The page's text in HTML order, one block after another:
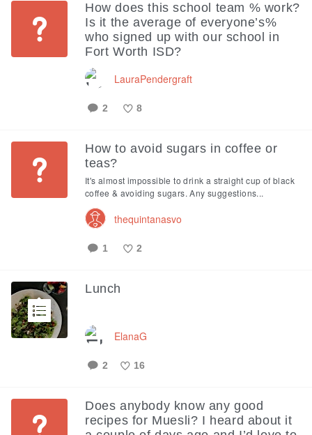
How does this school team % work?
Is it the average of everyone’s%
who signed up with our school in
Fort Worth ISD?
LauraPendergraft
2 8
How to avoid sugars in coffee or
teas?
It's almost impossible to drink a straight cup of black
coffee & avoiding sugars. Any suggestions...
thequintanasvo
1 2
Lunch
ElanaG
2 16
Does anybody know any good
recipes for Muesli? I heard about it